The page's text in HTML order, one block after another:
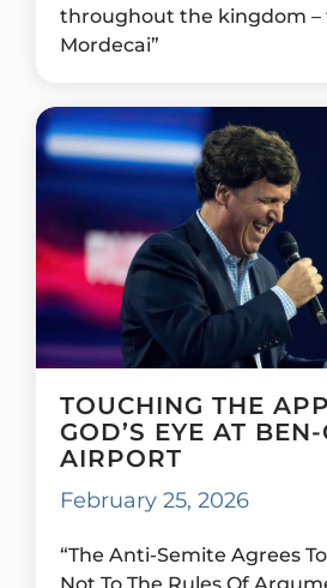
throughout the kingdom –
Mordecai”
TOUCHING THE
GOD’S EYE AT
AIRPORT
February 25, 2026
“The Anti-Semite Agrees